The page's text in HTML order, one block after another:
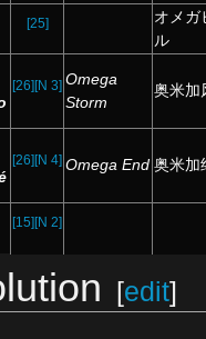
[25]
オメガ
ル
[26] [N 3] Omega
Storm
奥米加
[26] [N 4] Omega End 奥米加
[15] [N 2]
[edit]